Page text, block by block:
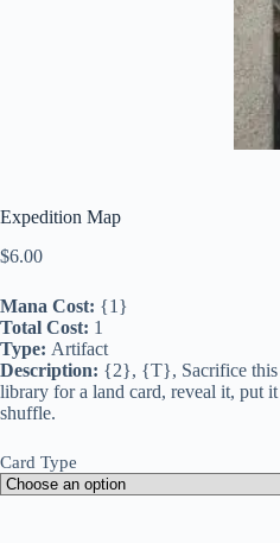
Expedition Map
$6.00
Mana Cost: {1}
Total Cost: 1
Type: Artifact
Description: {2}, {T}, Sacrifice this
library for a land card, reveal it, put
shuffle.
Card Type